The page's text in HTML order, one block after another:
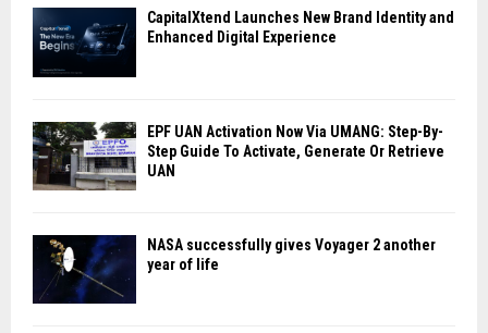
CapitalXtend Launches New Brand Identity and
Enhanced Digital Experience
EPF UAN Activation Now Via UMANG: Step-By-
Step Guide To Activate, Generate Or Retrieve
UAN
NASA successfully gives Voyager 2 another
year of life